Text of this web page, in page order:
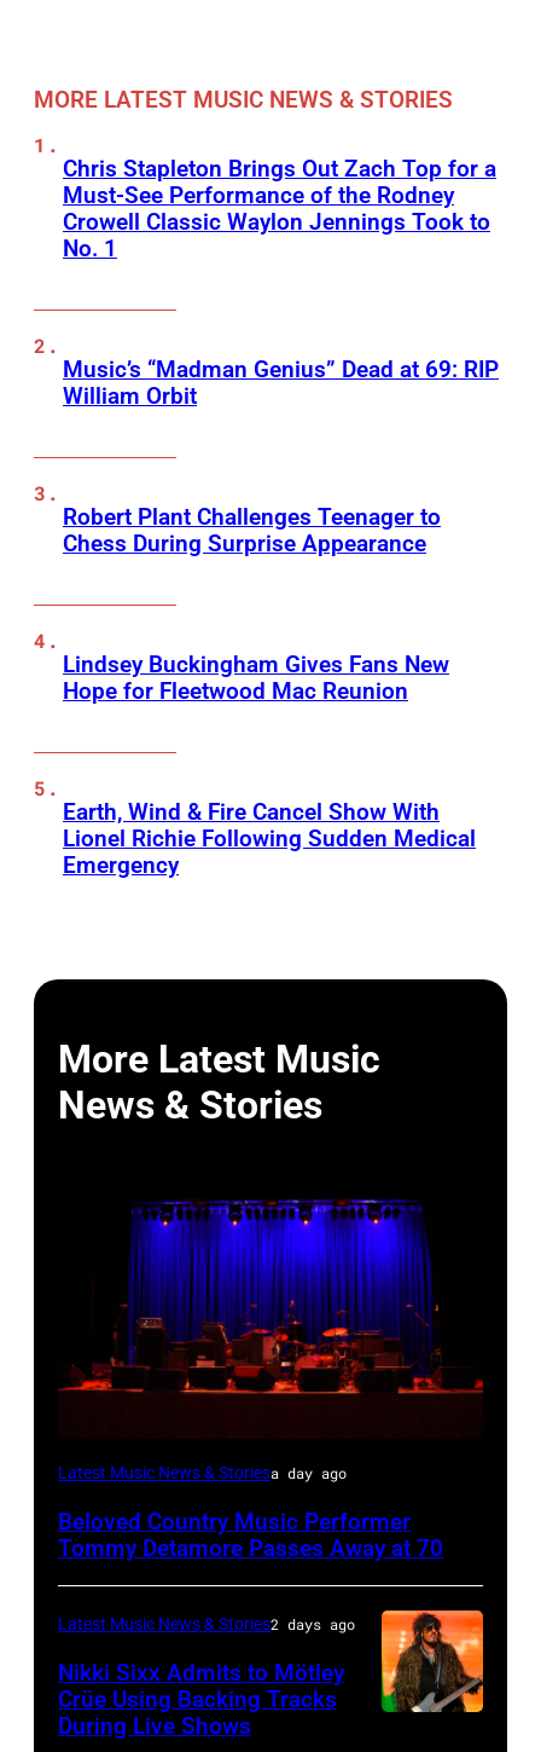
MORE LATEST MUSIC NEWS & STORIES
Chris Stapleton Brings Out Zach Top for a
Must-See Performance of the Rodney
Crowell Classic Waylon Jennings Took to
No. 1
Music’s “Madman Genius” Dead at 69: RIP
William Orbit
Robert Plant Challenges Teenager to
Chess During Surprise Appearance
Lindsey Buckingham Gives Fans New
Hope for Fleetwood Mac Reunion
Earth, Wind & Fire Cancel Show With
Lionel Richie Following Sudden Medical
Emergency
More Latest Music
News & Stories
WESTBURY,
–
atmosphere
as
Latest Music News & Storiesa day ago
Beloved Country Music Performer
Tommy Detamore Passes Away at 70
Latest Music News & Stories2 days ago
Nikki Sixx Admits to Mötley
Crüe Using Backing Tracks
During Live Shows